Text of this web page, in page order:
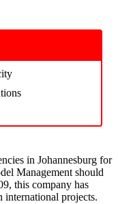
in Johannesburg for
Management should
this company has
international projects.